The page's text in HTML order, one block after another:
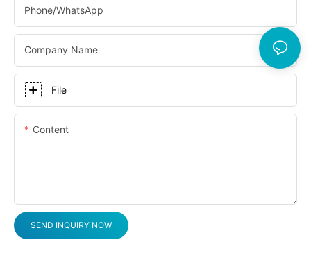
Phone/whatsApp
Company Name
File
Content
SEND INQUIRY NOW